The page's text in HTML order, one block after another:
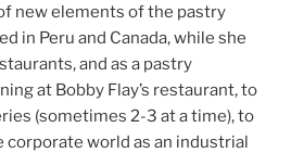
new elements of the pastry
in Peru and Canada, while she
and as a pastry
at Bobby Flay’s restaurant, to
(sometimes 2-3 at a time), to
world as an industrial